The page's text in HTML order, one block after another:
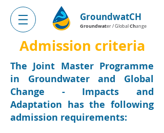
GroundwatCH
Groundwater / GlobalChange
Admission criteria
The Joint Master Programme
in Groundwater and Global
Change - Impacts and
Adaptation has the following
admission requirements: